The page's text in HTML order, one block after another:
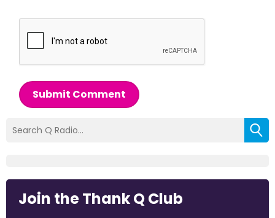
Submit Comment
Join the Thank Q Club